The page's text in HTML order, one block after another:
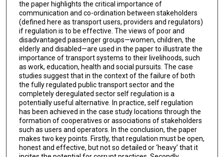
the paper highlights the critical importance of
communication and co-ordination between stakeholders
(defined here as transport users, providers and regulators)
if regulation is to be effective. The views of poor and
disadvantaged passenger groups—women, children, the
elderly and disabled—are used in the paper to illustrate the
importance of transport systems to their livelihoods, such
as work, education, health and social pursuits. The case
studies suggest that in the context of the failure of both
the fully regulated public transport sector and the
completely deregulated sector self regulation is a
potentially useful alternative. In practice, self regulation
has been achieved in the case study locations through the
formation of cooperatives or associations of stakeholders
such as users and operators. In the conclusion, the paper
makes two key points. Firstly, that regulation must be open,
honest and effective, but not so detailed or ‘heavy’ that it